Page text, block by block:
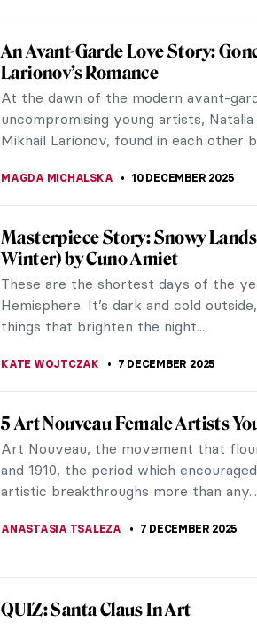
Masterpiece Story: Madonna by
The Norwegian painter Edvard Munch
lithograph Madonna in 1895. He is
of Expressionism, therefore his...
MAIA HEGUIAPHAL 11 DECEMBER 2025
Leonor Fini: I’m Not a Muse, I’m
Leonor Fini didn’t agree with André
women in art: the father of
muses inspiring male...
MAGDA MICHALSKA 11 DECEMBER 2025
Dalí and Gala—The Love Story
Today, we present the story of
wife, without whom Dalí would have
of modern art. Carl van...
An Avant-Garde Love Story:
Larionov’s Romance